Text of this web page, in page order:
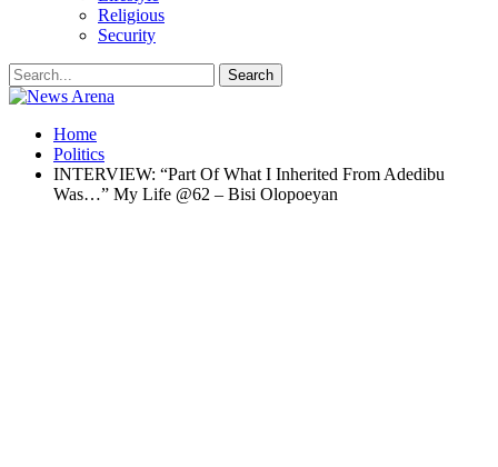
Religious
Security
Home
Politics
INTERVIEW: “Part Of What I Inherited From Adedibu
Was…” My Life @62 – Bisi Olopoeyan